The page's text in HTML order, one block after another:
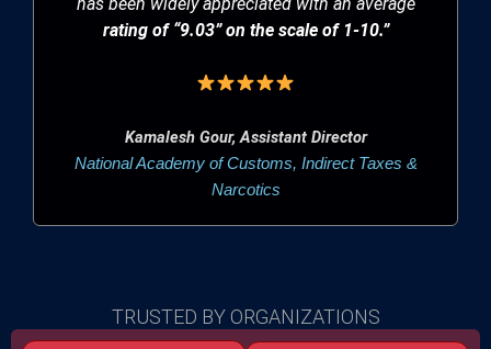
rating of “9.03” on the scale of 1-10.”
Kamalesh Gour, Assistant Director
National Academy of Customs, Indirect Taxes &
Narcotics
TRUSTED BY ORGANIZATIONS